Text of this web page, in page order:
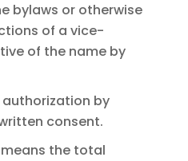
bylaws or otherwise
of a vice-
of the name by
authorization by
consent.
the total